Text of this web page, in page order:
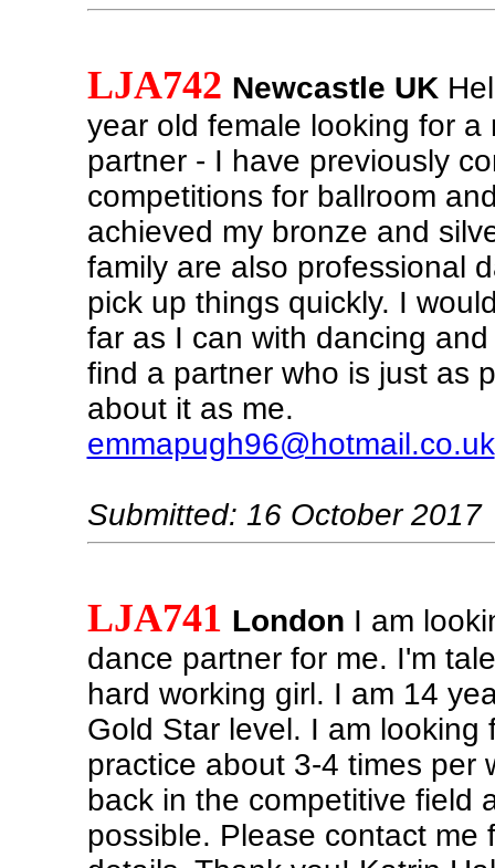
LJA742 Newcastle UK
year old female looking for a
partner - I have previously
competitions for ballroom
achieved my bronze and
family are also professional
pick up things quickly. I
far as I can with dancing
find a partner who is just as
about it as me.
emmapugh96@hotmail.co.uk
Submitted: 16 October 2017
LJA741 London I am
dance partner for me. I'm
hard working girl. I am 14
Gold Star level. I am looking
practice about 3-4 times per
back in the competitive field
possible. Please contact me